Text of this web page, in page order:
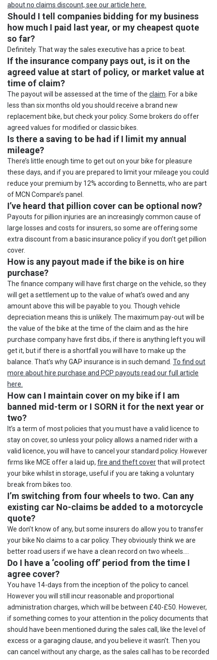
about no claims discount, see our article here.
Should I tell companies bidding for my business
how much I paid last year, or my cheapest quote
so far?
Definitely. That way the sales executive has a price to beat.
If the insurance company pays out, is it on the
agreed value at start of policy, or market value at
time of claim?
The payout will be assessed at the time of the claim . For a bike
less than six months old you should receive a brand new
replacement bike, but check your policy. Some brokers do offer
agreed values for modified or classic bikes.
Is there a saving to be had if I limit my annual
mileage?
There’s little enough time to get out on your bike for pleasure
these days, and if you are prepared to limit your mileage you could
reduce your premium by 12% according to Bennetts, who are part
of MCN Compare’s panel.
I’ve heard that pillion cover can be optional now?
Payouts for pillion injuries are an increasingly common cause of
large losses and costs for insurers, so some are offering some
extra discount from a basic insurance policy if you don’t get pillion
cover.
How is any payout made if the bike is on hire
purchase?
The finance company will have first charge on the vehicle, so they
will get a settlement up to the value of what’s owed and any
amount above this will be payable to you. Though vehicle
depreciation means this is unlikely. The maximum pay-out will be
the value of the bike at the time of the claim and as the hire
purchase company have first dibs, if there is anything left you will
get it, but if there is a shortfall you will have to make up the
balance. That’s why GAP insurance is in such demand. To find out
more about hire purchase and PCP payouts read our full article
here.
How can I maintain cover on my bike if I am
banned mid-term or I SORN it for the next year or
two?
It’s a term of most policies that you must have a valid licence to
stay on cover, so unless your policy allows a named rider with a
valid licence, you will have to cancel your standard policy. However
firms like MCE offer a laid up, fire and theft coverthat will protect
your bike whilst in storage, useful if you are taking a voluntary
break from bikes too.
I’m switching from four wheels to two. Can any
existing car No-claims be added to a motorcycle
quote?
We don’t know of any, but some insurers do allow you to transfer
your bike No claims to a car policy. They obviously think we are
better road users if we have a clean record on two wheels….
Do I have a ‘cooling off’ period from the time I
agree cover?
You have 14-days from the inception of the policy to cancel.
However you will still incur reasonable and proportional
administration charges, which will be between £40-£50. However,
if something comes to your attention in the policy documents that
should have been mentioned during the sales call, like the level of
excess or a garaging clause, and you believe it wasn’t. Then you
can cancel without any charge, as the sales call has to be recorded